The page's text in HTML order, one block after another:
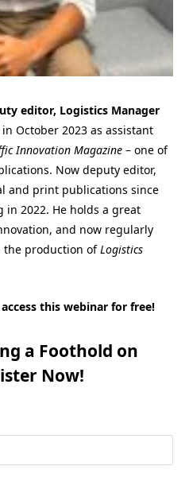
editor, Logistics Manager
October 2023 as assistant
Innovation Magazine – one of
Now deputy editor,
and print publications since
2022. He holds a great
and now regularly
the production ofLogistics
this webinar for free!
a Foothold on
Now!